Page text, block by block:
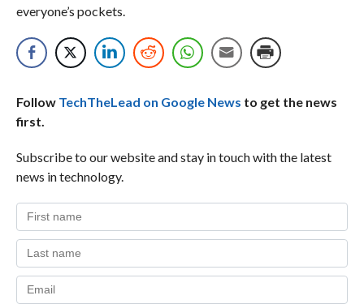
everyone’s pockets.
Follow TechTheLead on Google News to get the news
first.
Subscribe to our website and stay in touch with the latest
news in technology.